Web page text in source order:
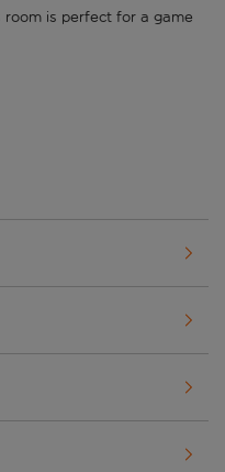
is perfect for a game